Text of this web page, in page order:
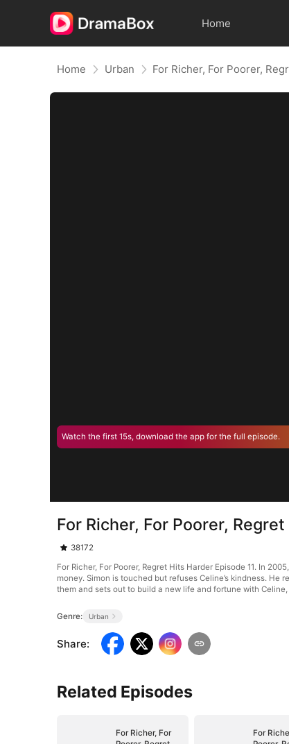
Home
Home Urban
Watch the first 15s, download the app for the full episode.
For Richer, For Poorer,
38172
For Richer, For Poorer, Regret Hits Harder Episode 11. In
money. Simon is touched but refuses Celine’s kindness.
them and sets out to build a new life and fortune with
Genre: Urban
Share:
Related Episodes
For Richer, For
For